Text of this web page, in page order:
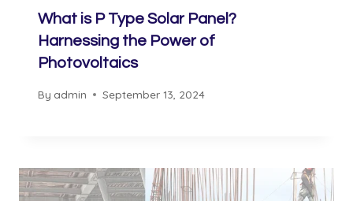
What is P Type Solar Panel?
Harnessing the Power of
Photovoltaics
By admin September 13, 2024